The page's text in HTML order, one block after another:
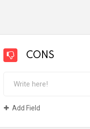
CONS
Add Field